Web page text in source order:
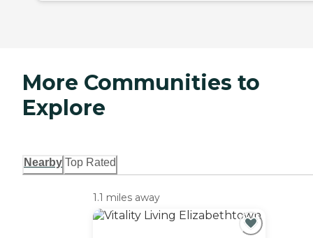
More Communities to
Explore
Nearby Top Rated
1.1 miles away